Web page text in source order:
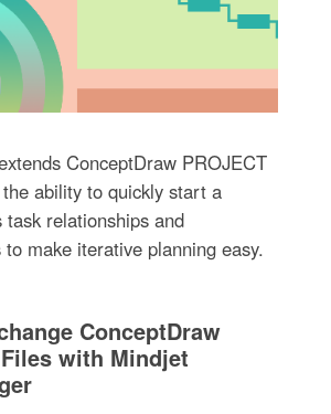
ConceptDraw PROJECT
ability to quickly start a
relationships and
to make iterative planning easy.
ConceptDraw
with Mindjet